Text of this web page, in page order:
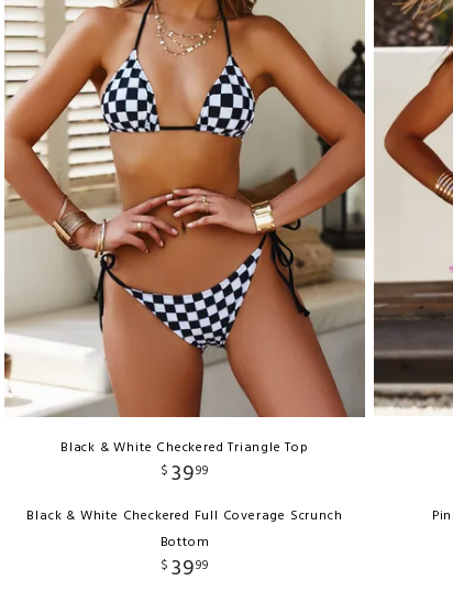
Black & White Checkered Triangle Top
$ 3999
Black & White Checkered Full Coverage Scrunch
Bottom
$ 3999